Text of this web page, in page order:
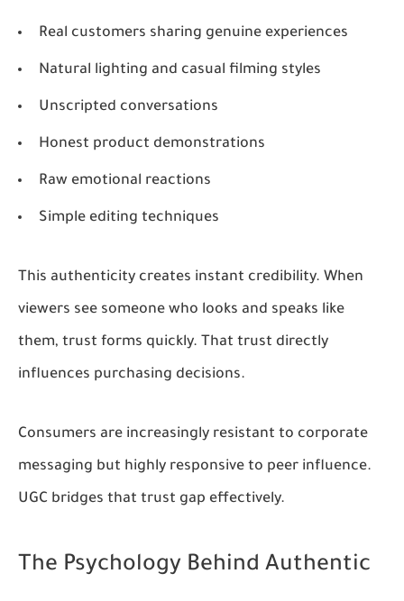
Real customers sharing genuine experiences
Natural lighting and casual filming styles
Unscripted conversations
Honest product demonstrations
Raw emotional reactions
Simple editing techniques
This authenticity creates instant credibility. When
viewers see someone who looks and speaks like
them, trust forms quickly. That trust directly
influences purchasing decisions.
Consumers are increasingly resistant to corporate
messaging but highly responsive to peer influence.
UGC bridges that trust gap effectively.
The Psychology Behind Authentic